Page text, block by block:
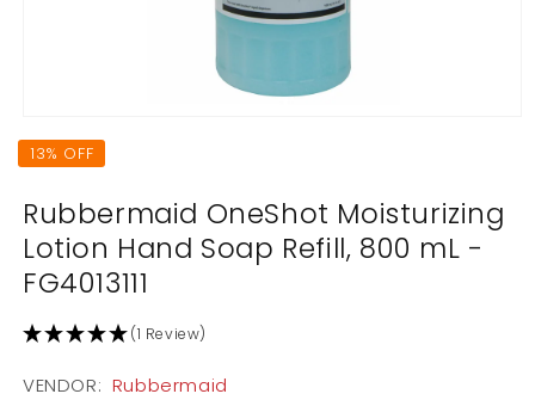
media
13% OFF
Rubbermaid OneShot Moisturizing
Lotion Hand Soap Refill, 800 mL -
FG4013111
(1 Review)
VENDOR: Rubbermaid